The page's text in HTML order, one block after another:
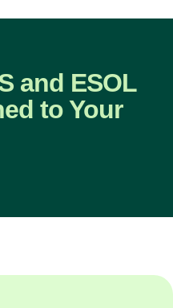
and ESOL
to Your